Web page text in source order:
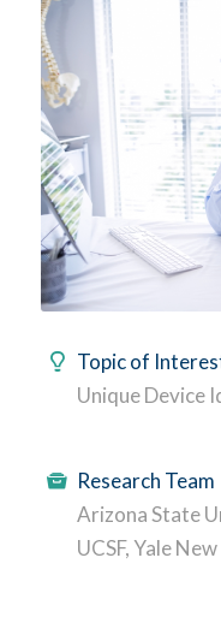
Topic of
Unique Device
Research Team
Arizona State
UCSF, Yale